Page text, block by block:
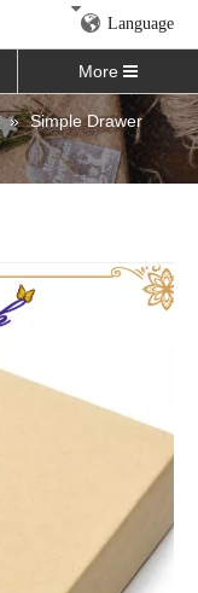
Language
More
» Simple Drawer